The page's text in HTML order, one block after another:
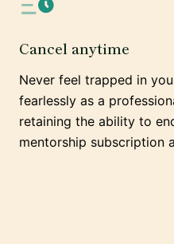
Cancel anytime
Never feel trapped in
fearlessly as a
retaining the ability to
mentorship subscription